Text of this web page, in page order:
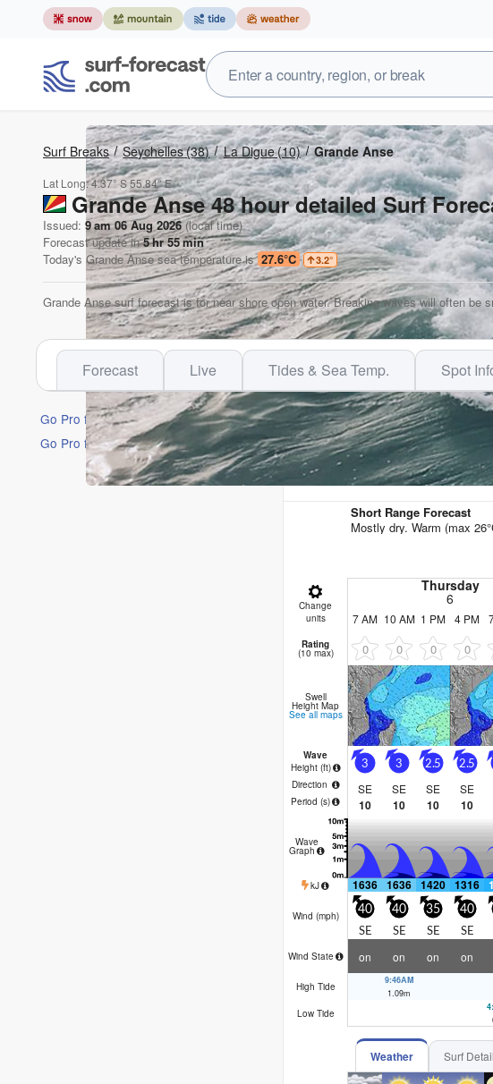
Surf Breaks Seychelles(38) La Digue(10) Grande Anse
Lat Long:4.37° S55.84° E
Grande Anse 48 hour detailed Surf
Issued: 9 am 06 Aug 2026(local time)
Forecast update in5hr55min
Today's Grande Ansesea temperature is 27.6°C 3.2°
Grande Anse surf forecast is for near shore open water. Breaking waves will often be
Forecast Live Tides & Sea Temp. Spot
Go Pro for an ad-free experience
Go Pro for an ad-free experience
16 Days Hourly
Short Range Forecast
Mostly dry. Warm (max
Change
units
Thursday
6
7 AM 10 AM 1 PM 4 PM
Rating
(10 max) 0 0 0 0
Swell
Height Map
See all maps
Wave
Height (ft)
Direction
Period (s)
3
SE
10
3
SE
10
2.5
SE
10
2.5
SE
10
Wave
Graph
kJ 1636 1636 1420 1316
Wind (mph) 40
SE
40
SE
35
SE
40
SE
Wind State on on on on
High Tide
9:46AM
1.09m
Low Tide
Weather Surf